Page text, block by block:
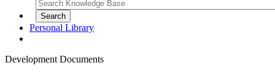
Personal Library
Development Documents